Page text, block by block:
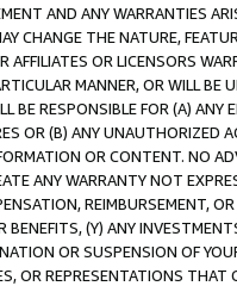
AND ANY WARRANTIES
CHANGE THE NATURE,
AFFILIATES OR LICENSORS
MANNER, OR WILL BE
BE RESPONSIBLE FOR (A)
OR (B) ANY UNAUTHORIZED
OR CONTENT. NO
ANY WARRANTY NOT
REIMBURSEMENT,
BENEFITS, (Y) ANY
OR SUSPENSION OF
OR REPRESENTATIONS